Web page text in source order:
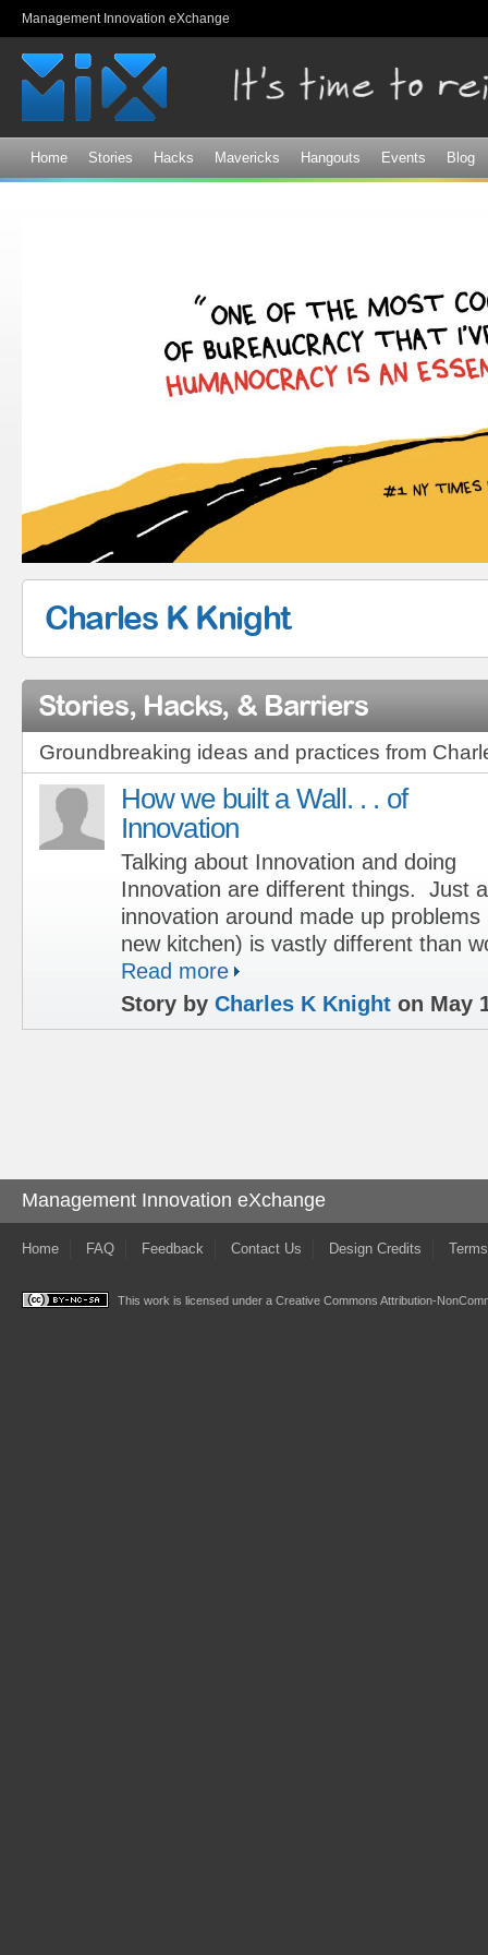
Management Innovation eXchange
Home Stories Hacks Mavericks Hangouts Events Blog
Charles K Knight
Stories, Hacks, & Barriers
Groundbreaking ideas and practices from
How we built a Wall. . . of
Innovation
Talking about Innovation and doing
Innovation are different things. Just
innovation around made up problems
new kitchen) is vastly different than
Read more
Story by Charles K Knight on May
Management Innovation eXchange
Home FAQ Feedback Contact Us Design Credits
This work is licensed under a Creative Commons Attribution-